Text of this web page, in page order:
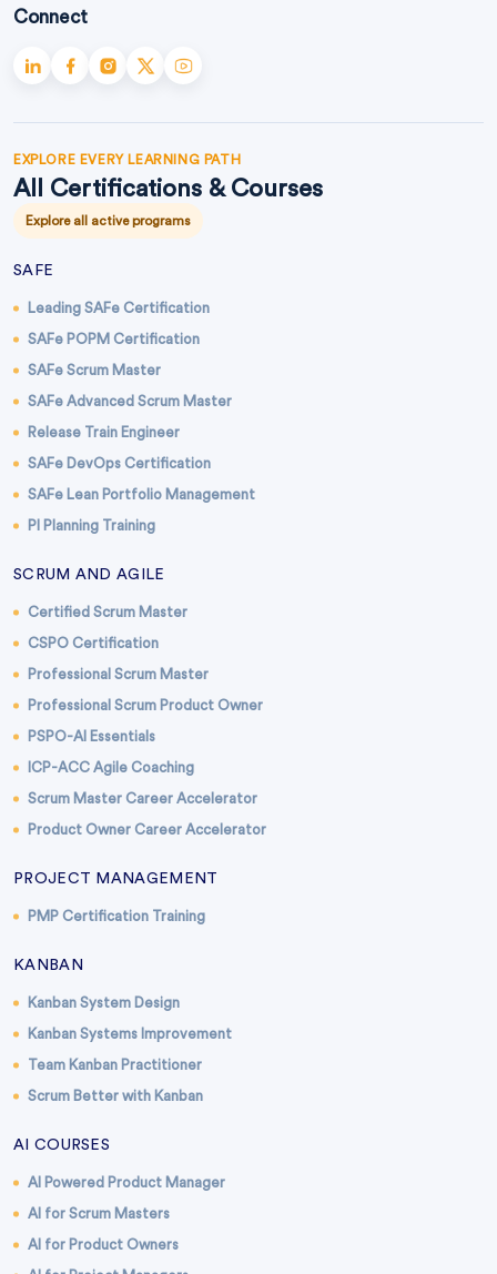
Connect
EXPLORE EVERY LEARNING PATH
All Certifications & Courses
Explore all active programs
SAFE
Leading SAFe Certification
SAFe POPM Certification
SAFe Scrum Master
SAFe Advanced Scrum Master
Release Train Engineer
SAFe DevOps Certification
SAFe Lean Portfolio Management
PI Planning Training
SCRUM AND AGILE
Certified Scrum Master
CSPO Certification
Professional Scrum Master
Professional Scrum Product Owner
PSPO-AI Essentials
ICP-ACC Agile Coaching
Scrum Master Career Accelerator
Product Owner Career Accelerator
PROJECT MANAGEMENT
PMP Certification Training
KANBAN
Kanban System Design
Kanban Systems Improvement
Team Kanban Practitioner
Scrum Better with Kanban
AI COURSES
AI Powered Product Manager
AI for Scrum Masters
AI for Product Owners